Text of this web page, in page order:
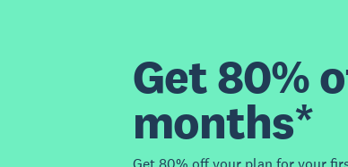
Get 80%
months*